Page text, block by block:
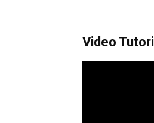
Video